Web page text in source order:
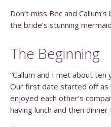
Don’t miss Bec and
the bride’s stunning
The Beginning
“Callum and I met about
Our first date started off as
enjoyed each other’s
having lunch and then